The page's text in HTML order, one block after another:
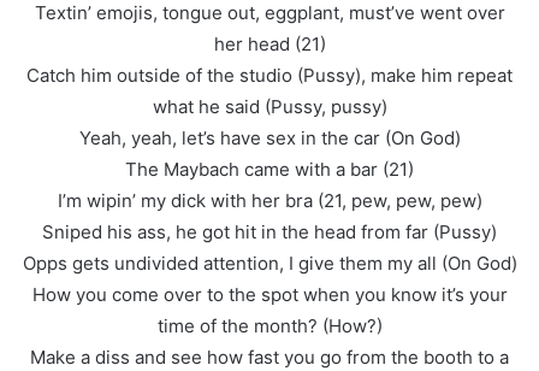
Textin’ emojis, tongue out, eggplant, must’ve went over
her head (21)
Catch him outside of the studio (Pussy), make him repeat
what he said (Pussy, pussy)
Yeah, yeah, let’s have sex in the car (On God)
The Maybach came with a bar (21)
I’m wipin’ my dick with her bra (21, pew, pew, pew)
Sniped his ass, he got hit in the head from far (Pussy)
Opps gets undivided attention, I give them my all (On God)
How you come over to the spot when you know it’s your
time of the month? (How?)
Make a diss and see how fast you go from the booth to a